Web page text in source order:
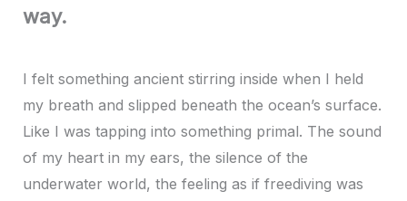
way.
I felt something ancient stirring inside when I held
my breath and slipped beneath the ocean’s surface.
Like I was tapping into something primal. The sound
of my heart in my ears, the silence of the
underwater world, the feeling as if freediving was